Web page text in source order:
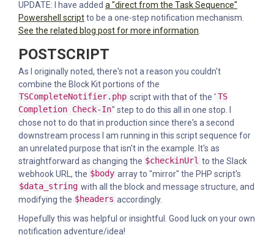
UPDATE: I have added a "direct from the Task Sequence"
Powershell scriptto be a one-step notification mechanism.
See the related blog post for more information
POSTSCRIPT
As I originally noted, there's not a reason you couldn't
combine the Block Kit portions of the
TSCompleteNotifier.php script with that of the " TS
Completion Check-In" step to do this all in one stop. I
chose not to do that in production since there's a second
downstream process I am running in this script sequence for
an unrelated purpose that isn't in the example. It's as
straightforward as changing the $checkinUrl to the Slack
webhook URL, the $body array to "mirror" the PHP script's
$data_string with all the block and message structure, and
modifying the $headers accordingly.
Hopefully this was helpful or insightful. Good luck on your own
notification adventure/idea!